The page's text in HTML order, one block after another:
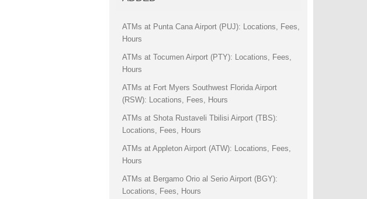
ATMs at Punta Cana Airport (PUJ): Locations, Fees,
Hours
ATMs at Tocumen Airport (PTY): Locations, Fees,
Hours
ATMs at Fort Myers Southwest Florida Airport
(RSW): Locations, Fees, Hours
ATMs at Shota Rustaveli Tbilisi Airport (TBS):
Locations, Fees, Hours
ATMs at Appleton Airport (ATW): Locations, Fees,
Hours
ATMs at Bergamo Orio al Serio Airport (BGY):
Locations, Fees, Hours